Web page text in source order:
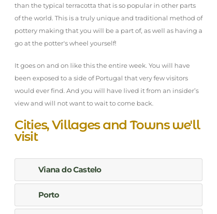
than the typical terracotta that is so popular in other parts
of the world. This is a truly unique and traditional method of
pottery making that you will be a part of, as well as having a
go at the potter's wheel yourself!
It goes on and on like this the entire week. You will have
been exposed to a side of Portugal that very few visitors
would ever find. And you will have lived it from an insider’s
view and will not want to wait to come back.
Cities, Villages and Towns we'll
visit
Viana do Castelo
Porto